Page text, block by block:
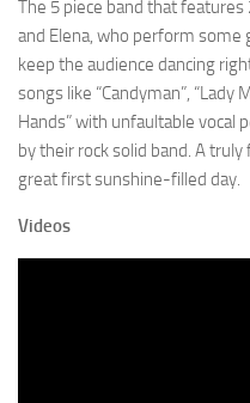
The 5 piece band that
and Elena, who perform some
keep the audience dancing
songs like “Candyman”, “Lady
Hands” with unfaultable vocal
by their rock solid band. A
great first sunshine-filled day.
Videos